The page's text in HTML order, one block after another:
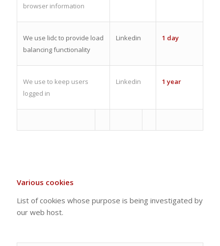
browser information
We use lidc to provide load
balancing functionality
Linkedin 1 day
We use to keep users
logged in
Linkedin 1 year
Various cookies
List of cookies whose purpose is being investigated by
our web host.